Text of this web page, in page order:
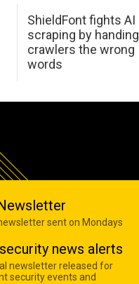
ShieldFont fights AI
scraping by handing
crawlers the wrong
words
sent on Mondays
news alerts
newsletter released for
security events and